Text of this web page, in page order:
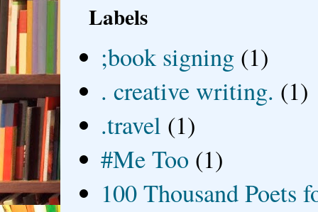
Labels
;book signing (1)
. creative writing. (1)
.travel (1)
#Me Too (1)
100 Thousand Poets